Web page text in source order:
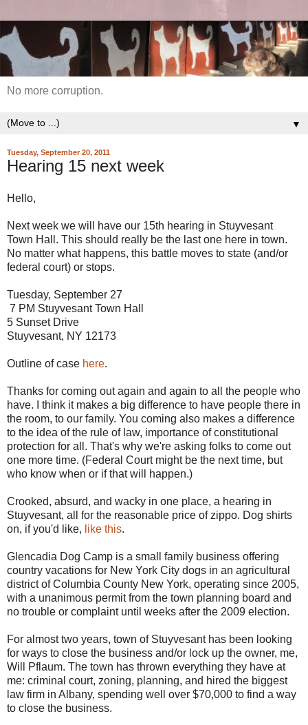
No more corruption.
▼
Tuesday, September 20, 2011
Hearing 15 next week
Hello,
Next week we will have our 15th hearing in Stuyvesant
Town Hall. This should really be the last one here in town.
No matter what happens, this battle moves to state (and/or
federal court) or stops.
Tuesday, September 27
7 PM Stuyvesant Town Hall
5 Sunset Drive
Stuyvesant, NY 12173
Outline of case here.
Thanks for coming out again and again to all the people who
have. I think it makes a big difference to have people there in
the room, to our family. You coming also makes a difference
to the idea of the rule of law, importance of constitutional
protection for all. That's why we're asking folks to come out
one more time. (Federal Court might be the next time, but
who know when or if that will happen.)
Crooked, absurd, and wacky in one place, a hearing in
Stuyvesant, all for the reasonable price of zippo. Dog shirts
on, if you'd like, like this.
Glencadia Dog Camp is a small family business offering
country vacations for New York City dogs in an agricultural
district of Columbia County New York, operating since 2005,
with a unanimous permit from the town planning board and
no trouble or complaint until weeks after the 2009 election.
For almost two years, town of Stuyvesant has been looking
for ways to close the business and/or lock up the owner, me,
Will Pflaum. The town has thrown everything they have at
me: criminal court, zoning, planning, and hired the biggest
law firm in Albany, spending well over $70,000 to find a way
to close the business.